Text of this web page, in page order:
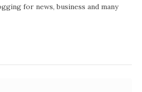
for news, business and many